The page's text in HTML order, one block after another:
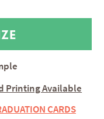
Printing Available
CARDS